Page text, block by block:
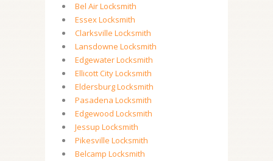
Bel Air Locksmith
Essex Locksmith
Clarksville Locksmith
Lansdowne Locksmith
Edgewater Locksmith
Ellicott City Locksmith
Eldersburg Locksmith
Pasadena Locksmith
Edgewood Locksmith
Jessup Locksmith
Pikesville Locksmith
Belcamp Locksmith